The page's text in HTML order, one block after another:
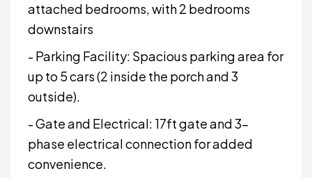
attached bedrooms, with 2 bedrooms
downstairs
- Parking Facility: Spacious parking area for
up to 5 cars (2 inside the porch and 3
outside).
- Gate and Electrical: 17ft gate and 3-
phase electrical connection for added
convenience.